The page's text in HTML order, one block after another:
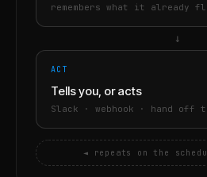
remembers what it already
ACT
Tells you, or acts
Slack · webhook · hand off
◄ repeats on the